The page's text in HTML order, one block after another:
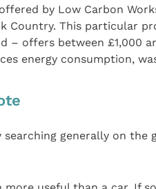
by Low Carbon
Country. This particular
– offers between £1,000
energy consumption,
generally on the